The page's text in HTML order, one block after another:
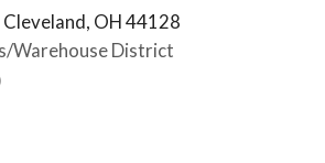
Cleveland, OH44128
Warehouse District